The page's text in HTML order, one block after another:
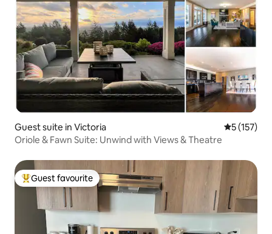
Guest suite in Victoria 5 out of 5
5 (157)
Oriole & Fawn Suite: Unwind with Views & Theatre
Top guest favourite
Guest favourite